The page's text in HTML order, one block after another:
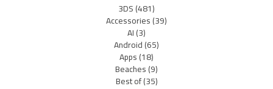
3DS(481)
Accessories(39)
AI(3)
Android(65)
Apps(18)
Beaches(9)
Best of(35)